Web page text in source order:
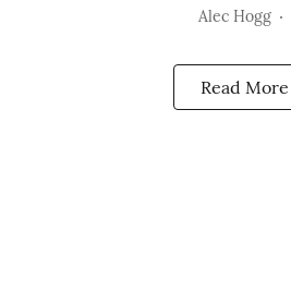
Alec Hogg
Read More